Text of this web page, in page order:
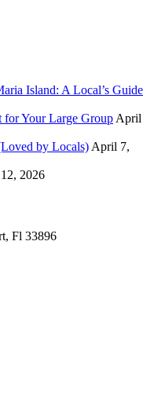
Island: A Local’s Guide
for Your Large Group April
by Locals) April 7,
2026
Fl 33896